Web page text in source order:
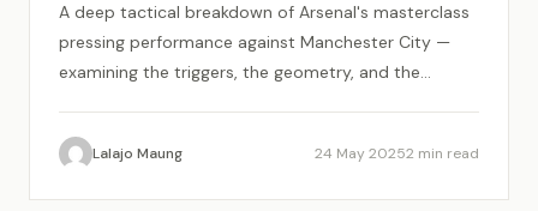
A deep tactical breakdown of Arsenal's masterclass
pressing performance against Manchester City —
examining the triggers, the geometry, and the
Lalajo Maung 24 May 20252 min read